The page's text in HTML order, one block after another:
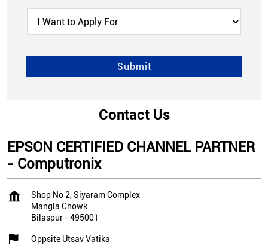
Contact Us
EPSON CERTIFIED CHANNEL PARTNER
- Computronix
Shop No 2, Siyaram Complex
Mangla Chowk
Bilaspur -495001
Oppsite Utsav Vatika